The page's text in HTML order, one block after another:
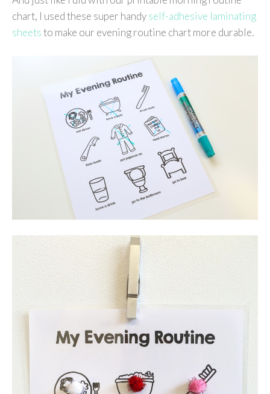
chart, I used these super handyself-adhesive laminating
sheetsto make our evening routine chart more durable.